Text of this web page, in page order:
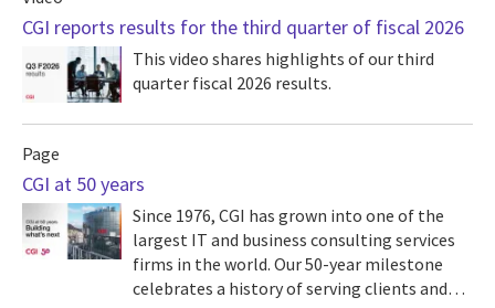
CGI reports results for the third quarter of fiscal 2026
This video shares highlights of our third
quarter fiscal 2026 results.
Page
CGI at 50 years
Since 1976, CGI has grown into one of the
largest IT and business consulting services
firms in the world. Our 50-year milestone
celebrates a history of serving clients and…